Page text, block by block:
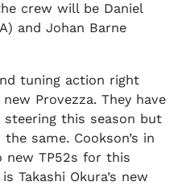
crew will be Daniel
and Johan Barne
tuning action right
Provezza. They have
steering this season but
same. Cookson’s in
new TP52s for this
Takashi Okura’s new